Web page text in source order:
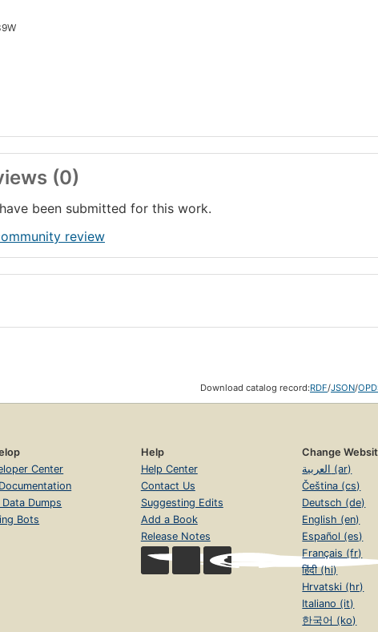
(0)
been submitted for this work.
review
Download catalog record:RDF/JSON/
Center
Data Dumps
Bots
Help
Help Center
Contact Us
Suggesting Edits
Add a Book
Release Notes
Change
العربية (ar)
Čeština (cs)
Deutsch (de)
English (en)
Español (es)
Français (fr)
हिंदी (hi)
Hrvatski (hr)
Italiano (it)
한국어 (ko)